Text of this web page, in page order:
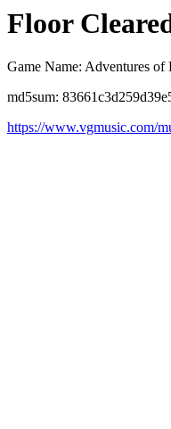
Floor
Game Name: Adventures of
md5sum:
https://www.vgmusic.com/